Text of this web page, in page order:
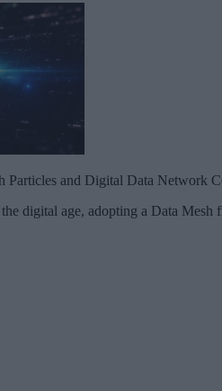
and Digital Data Network
digital age, adopting a Data